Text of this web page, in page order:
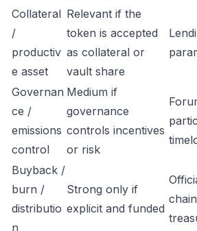
Collateral
/
productiv
e asset
Relevant if the
token is accepted
as collateral or
vault share
Governan
ce /
emissions
control
Medium if
governance
controls incentives
or risk
Buyback /
burn /
distributio
n
Strong only if
explicit and funded